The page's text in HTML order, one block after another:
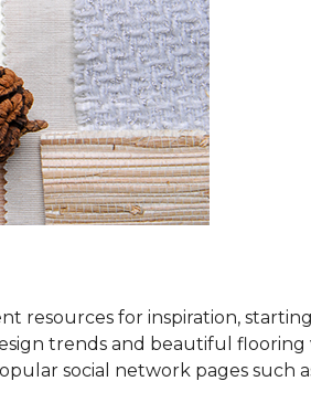
resources for inspiration,
trends and beautiful
social network pages such